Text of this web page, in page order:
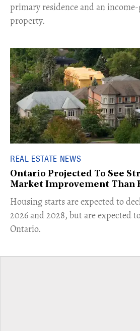
primary residence and an
property.
REAL ESTATE NEWS
Ontario Projected To See
Market Improvement Than
​Housing starts are expected to
2026 and 2028, but are expected
Ontario.